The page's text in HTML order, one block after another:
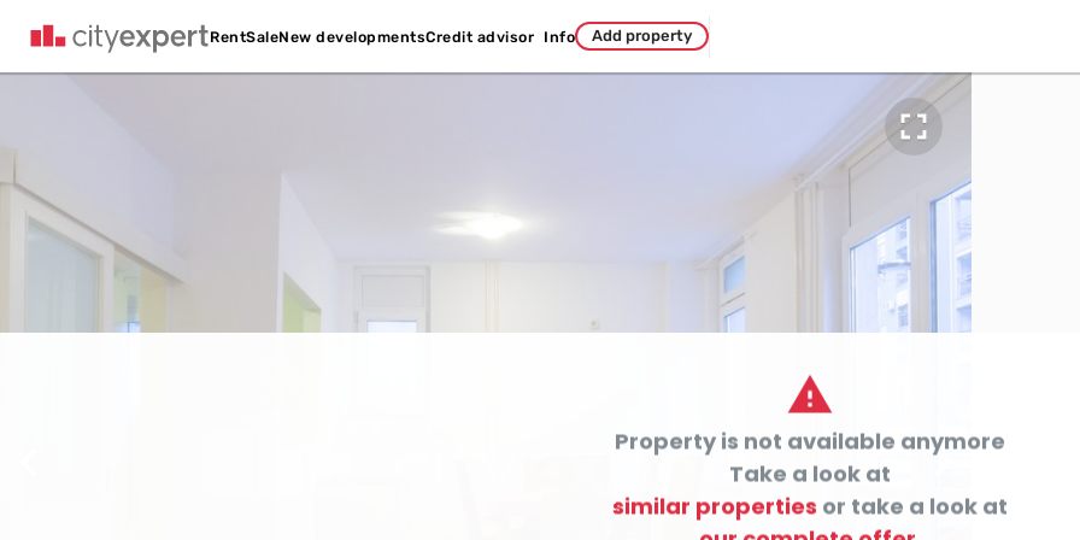
RentSaleNew developmentsCredit advisor Info Add property



Property is not available anymore
Take a look at
similar properties or take a look at